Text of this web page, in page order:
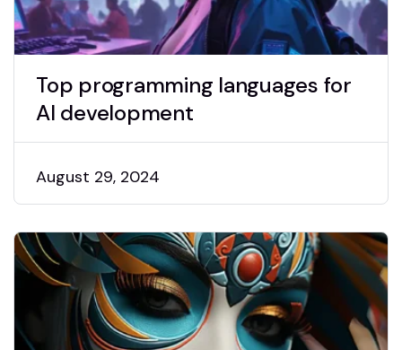
Top programming languages for
AI development
August 29, 2024